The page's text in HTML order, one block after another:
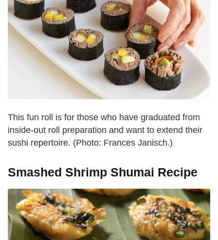
This fun roll is for those who have graduated from
inside-out roll preparation and want to extend their
sushi repertoire. (Photo: Frances Janisch.)
Smashed Shrimp Shumai Recipe